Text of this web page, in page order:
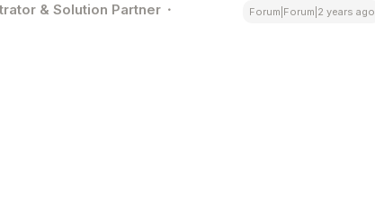
& Solution Partner Forum|Forum|2 years ago